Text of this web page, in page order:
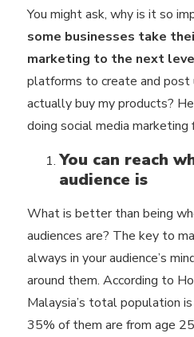
You might ask, why is it so
some businesses take
marketing to the next
platforms to create and
actually buy my products?
doing social media marketing
You can reach
audience is
What is better than being
audiences are? The key to
always in your audience’s
around them. According to
Malaysia’s total population
35% of them are from age